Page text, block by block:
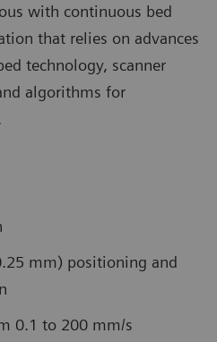
with continuous bed
that relies on advances
technology, scanner
algorithms for
mm) positioning and
0.1 to 200 mm/s